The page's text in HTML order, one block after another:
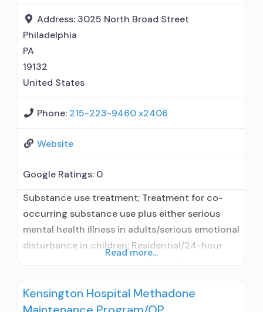
profit organization; State Substance use
treatment agency; State department of health;
Address: 3025 North Broad Street
Philadelphia
PA
19132
United States
Phone: 215-223-9460 x2406
Website
Google Ratings: 0
Substance use treatment; Treatment for co-
occurring substance use plus either serious
mental health illness in adults/serious emotional
disturbance in children; Residential/24-hour
facility administers/prescribes medication for
alcohol use disorder; Prescribes naltrexone;
Read more...
Kensington Hospital Methadone